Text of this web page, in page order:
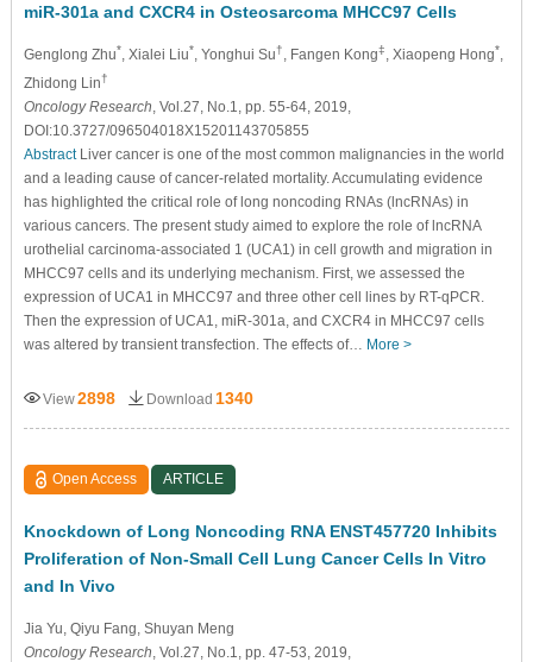
miR-301a and CXCR4 in Osteosarcoma MHCC97 Cells
Genglong Zhu* , Xialei Liu* , Yonghui Su† , Fangen Kong‡ , Xiaopeng Hong*
Zhidong Lin†
Oncology Research , Vol.27, No.1, pp. 55-64, 2019,
DOI:10.3727/096504018X15201143705855
AbstractLiver cancer is one of the most common malignancies in the world
and a leading cause of cancer-related mortality. Accumulating evidence
has highlighted the critical role of long noncoding RNAs (lncRNAs) in
various cancers. The present study aimed to explore the role of lncRNA
urothelial carcinoma-associated 1 (UCA1) in cell growth and migration in
MHCC97 cells and its underlying mechanism. First, we assessed the
expression of UCA1 in MHCC97 and three other cell lines by RT-qPCR.
Then the expression of UCA1, miR-301a, and CXCR4 in MHCC97 cells
was altered by transient transfection. The effects of… More >
View2898 Download 1340
Open Access ARTICLE
Knockdown of Long Noncoding RNA ENST457720 Inhibits
Proliferation of Non-Small Cell Lung Cancer Cells In Vitro
and In Vivo
Jia Yu , Qiyu Fang , Shuyan Meng
Oncology Research , Vol.27, No.1, pp. 47-53, 2019,